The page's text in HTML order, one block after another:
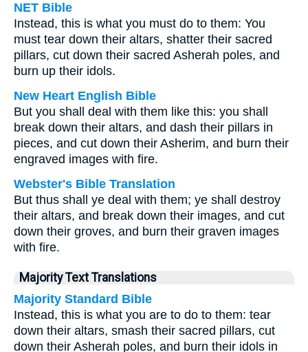
NET Bible
Instead, this is what you must do to them: You
must tear down their altars, shatter their sacred
pillars, cut down their sacred Asherah poles, and
burn up their idols.
New Heart English Bible
But you shall deal with them like this: you shall
break down their altars, and dash their pillars in
pieces, and cut down their Asherim, and burn their
engraved images with fire.
Webster's Bible Translation
But thus shall ye deal with them; ye shall destroy
their altars, and break down their images, and cut
down their groves, and burn their graven images
with fire.
Majority Text Translations
Majority Standard Bible
Instead, this is what you are to do to them: tear
down their altars, smash their sacred pillars, cut
down their Asherah poles, and burn their idols in